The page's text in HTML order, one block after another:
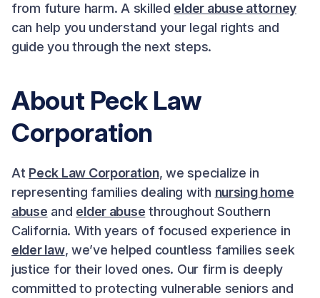
from future harm. A skilled elder abuse attorney
can help you understand your legal rights and
guide you through the next steps.
About Peck Law
Corporation
At Peck Law Corporation, we specialize in
representing families dealing with nursing home
abuse and elder abuse throughout Southern
California. With years of focused experience in
elder law, we’ve helped countless families seek
justice for their loved ones. Our firm is deeply
committed to protecting vulnerable seniors and